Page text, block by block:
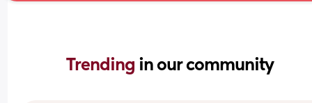
Trending in our community